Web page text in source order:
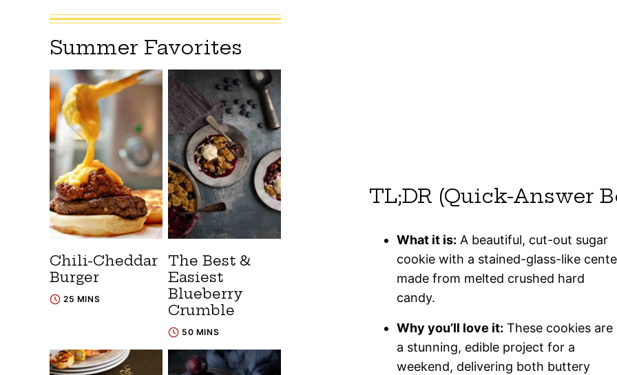
TL;DR (Quick-Answer
What it is: A beautiful, cut-out sugar
cookie with a stained-glass-like
made from melted crushed hard
candy.
Why you’ll love it: These cookies are
a stunning, edible project for a
weekend, delivering both buttery
Summer Favorites
Chili-Cheddar
Burger
25 MINS
The Best &
Easiest
Blueberry
Crumble
50 MINS